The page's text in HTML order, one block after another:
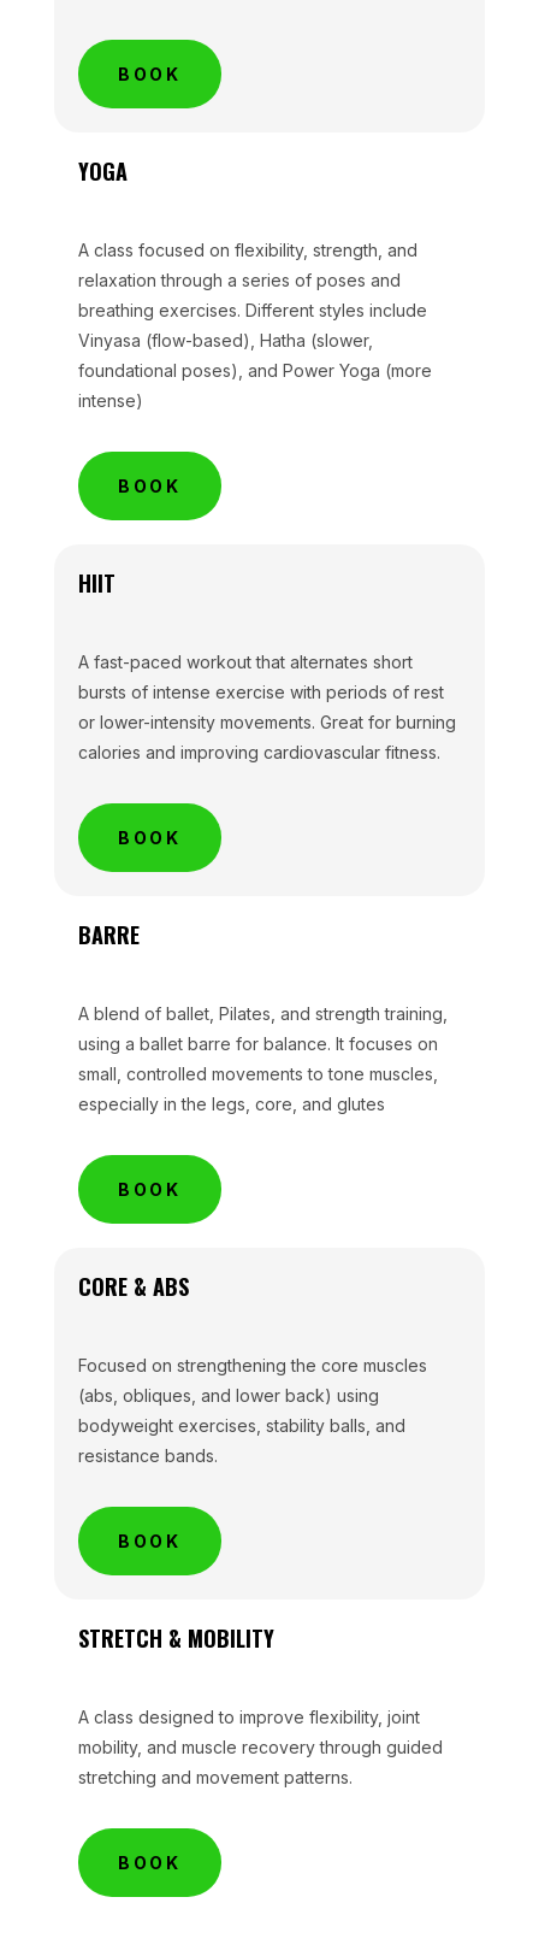
BOOK
YOGA
A class focused on flexibility, strength, and
relaxation through a series of poses and
breathing exercises. Different styles include
Vinyasa (flow-based), Hatha (slower,
foundational poses), and Power Yoga (more
intense)
BOOK
HIIT
A fast-paced workout that alternates short
bursts of intense exercise with periods of rest
or lower-intensity movements. Great for burning
calories and improving cardiovascular fitness.
BOOK
BARRE
A blend of ballet, Pilates, and strength training,
using a ballet barre for balance. It focuses on
small, controlled movements to tone muscles,
especially in the legs, core, and glutes
BOOK
CORE & ABS
Focused on strengthening the core muscles
(abs, obliques, and lower back) using
bodyweight exercises, stability balls, and
resistance bands.
BOOK
STRETCH & MOBILITY
A class designed to improve flexibility, joint
mobility, and muscle recovery through guided
stretching and movement patterns.
BOOK